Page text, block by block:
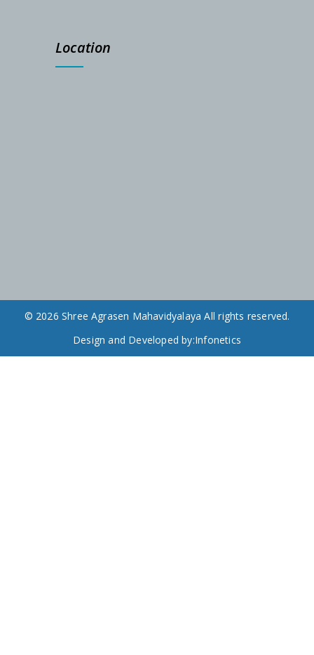
Location
© 2026 Shree Agrasen Mahavidyalaya All rights reserved.
Design and Developed by:Infonetics